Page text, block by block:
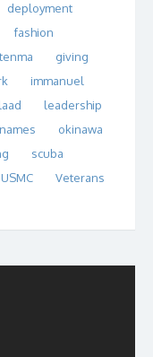
deployment
fashion
giving
immanuel
leadership
names
okinawa
scuba
USMC
Veterans